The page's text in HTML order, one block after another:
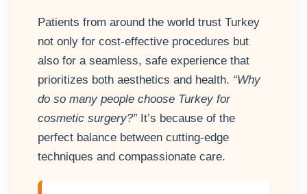
Patients from around the world trust Turkey
not only for cost-effective procedures but
also for a seamless, safe experience that
prioritizes both aesthetics and health. “Why
do so many people choose Turkey for
cosmetic surgery?”It’s because of the
perfect balance between cutting-edge
techniques and compassionate care.